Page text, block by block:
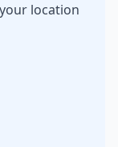
location